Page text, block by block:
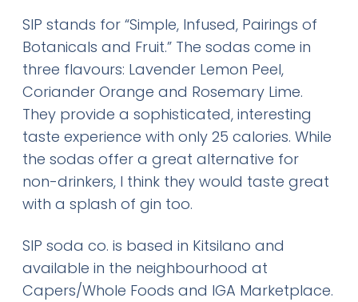
SIP stands for “Simple, Infused, Pairings of
Botanicals and Fruit.” The sodas come in
three flavours: Lavender Lemon Peel,
Coriander Orange and Rosemary Lime.
They provide a sophisticated, interesting
taste experience with only 25 calories. While
the sodas offer a great alternative for
non-drinkers, I think they would taste great
with a splash of gin too.
SIP soda co. is based in Kitsilano and
available in the neighbourhood at
Capers/Whole Foods and IGA Marketplace.